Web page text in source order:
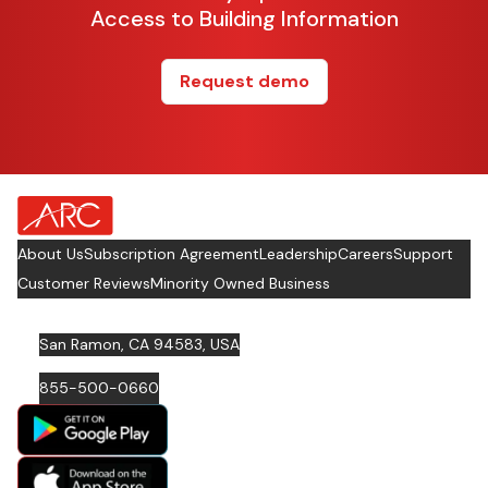
Access to Building Information
Request demo
about Footer Logo
About UsSubscription AgreementLeadershipCareersSupport
Customer ReviewsMinority Owned Business
San Ramon, CA 94583, USA
855-500-0660